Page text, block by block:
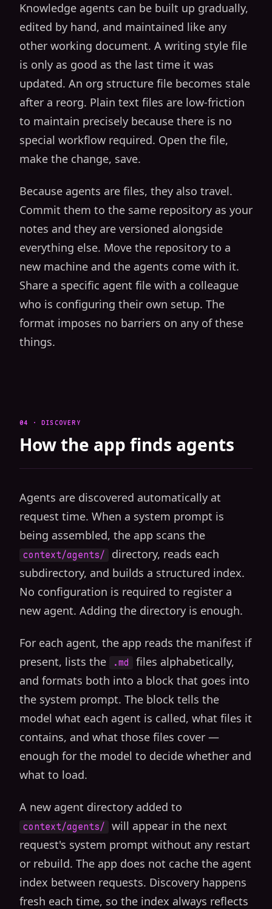
Knowledge agents can be built up gradually,
edited by hand, and maintained like any
other working document. A writing style file
is only as good as the last time it was
updated. An org structure file becomes stale
after a reorg. Plain text files are low-friction
to maintain precisely because there is no
special workflow required. Open the file,
make the change, save.
Because agents are files, they also travel.
Commit them to the same repository as your
notes and they are versioned alongside
everything else. Move the repository to a
new machine and the agents come with it.
Share a specific agent file with a colleague
who is configuring their own setup. The
format imposes no barriers on any of these
things.
04 · DISCOVERY
How the app finds agents
Agents are discovered automatically at
request time. When a system prompt is
being assembled, the app scans the
context/agents/
directory, reads each
subdirectory, and builds a structured index.
No configuration is required to register a
new agent. Adding the directory is enough.
For each agent, the app reads the manifest if
present, lists the
.md
files alphabetically,
and formats both into a block that goes into
the system prompt. The block tells the
model what each agent is called, what files it
contains, and what those files cover —
enough for the model to decide whether and
what to load.
A new agent directory added to
context/agents/ will appear in the next
request's system prompt without any restart
or rebuild. The app does not cache the agent
index between requests. Discovery happens
fresh each time, so the index always reflects